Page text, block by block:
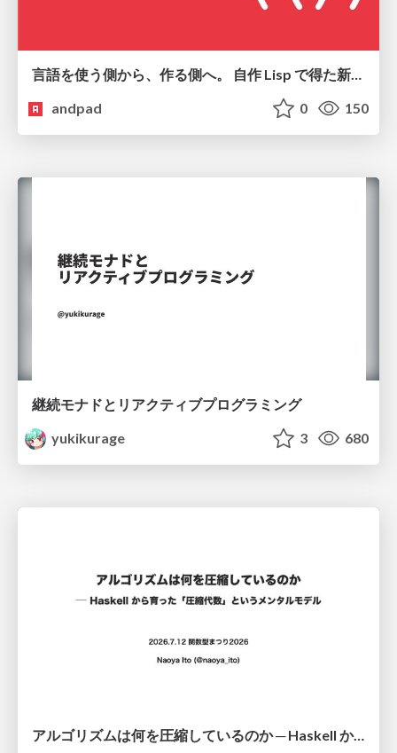
言語を使う側から、作る側へ。 自作 Lisp で得た新たな気づき。
andpad
0 150
継続モナドとリアクティブプログラミング
yukikurage
3 680
アルゴリズムは何を圧縮しているのか ─ Haskell から育った「圧縮代数」というメンタルモデル